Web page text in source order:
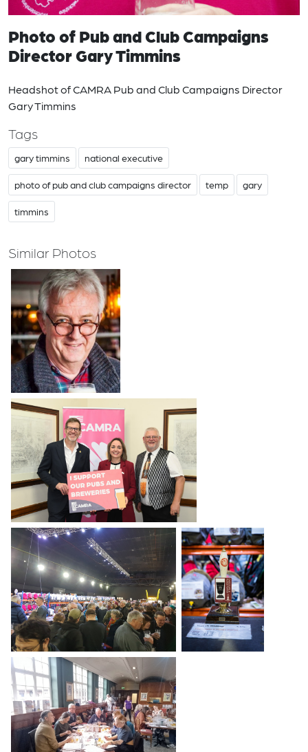
Photo of Pub and Club Campaigns
Director Gary Timmins
Headshot of CAMRA Pub and Club Campaigns Director
Gary Timmins
Tags
gary timmins national executive
photo of pub and club campaigns director temp gary
timmins
Similar Photos